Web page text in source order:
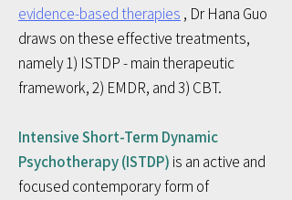
evidence-based therapies , Dr Hana Guo
draws on these effective treatments,
namely 1) ISTDP - main therapeutic
framework, 2) EMDR, and 3) CBT.
Intensive Short-Term Dynamic
Psychotherapy (ISTDP) is an active and
focused contemporaryform of